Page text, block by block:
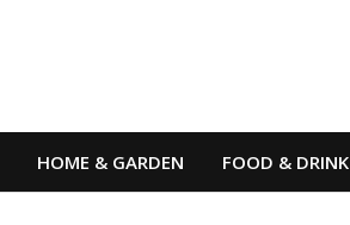
HOME & GARDEN FOOD & DRINK